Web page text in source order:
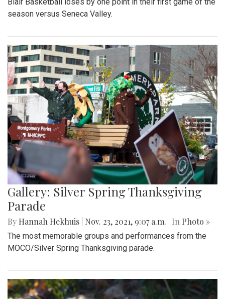
season versus Seneca Valley.
Gallery: Silver Spring Thanksgiving
Parade
By Hannah Hekhuis Nov. 23, 2021, 9:07 a.m. | In Photo »
The most memorable groups and performances from the
MOCO/Silver Spring Thanksgiving parade.